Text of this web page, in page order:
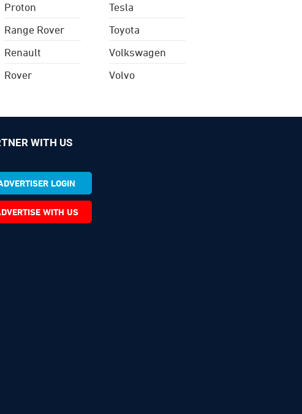
Proton
Range Rover
Renault
Rover
Tesla
Toyota
Volkswagen
Volvo
WITH US
LOGIN
WITH US